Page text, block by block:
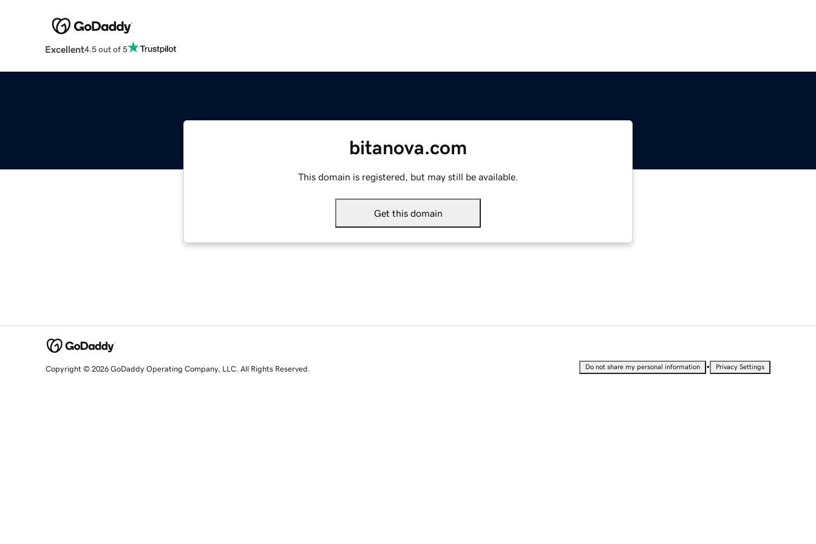
Excellent4.5 out of 5
bitanova.com
This domain is registered, but may still be available.
Get this domain
Copyright © 2026 GoDaddy Operating Company, LLC. All Rights Reserved. Do not share my personal information • Privacy Settings